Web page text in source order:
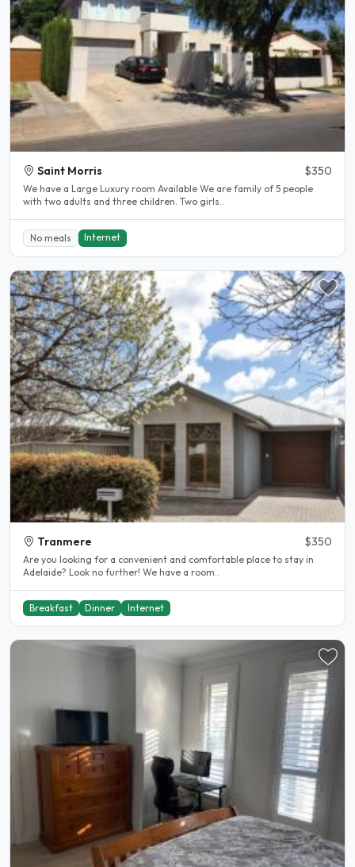
Saint Morris $350
We have a Large Luxury room Available We are family of 5 people
with two adults and three children. Two girls..
No meals Internet
Tranmere $350
Are you looking for a convenient and comfortable place to stay in
Adelaide? Look no further! We have a room..
Breakfast Dinner Internet